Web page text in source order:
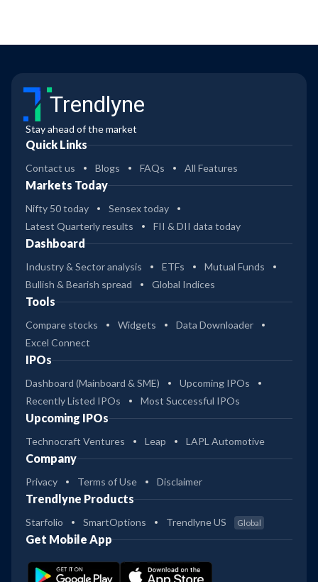
Trendlyne
Stay ahead of the market
Quick Links
Contact us Blogs FAQs All Features
Markets Today
Nifty 50 today
Sensex today
Latest Quarterly results
FII & DII data today
Dashboard
Industry & Sector analysis ETFs
Mutual Funds
Bullish & Bearish spread
Global Indices
Tools
Compare stocks Widgets
Data Downloader
Excel Connect
IPOs
Dashboard (Mainboard & SME)
Upcoming IPOs
Recently Listed IPOs
Most Successful IPOs
Upcoming IPOs
Technocraft Ventures Leap LAPL Automotive
Company
Privacy Terms of Use Disclaimer
Trendlyne Products
Starfolio SmartOptions Trendlyne US Global
Get Mobile App